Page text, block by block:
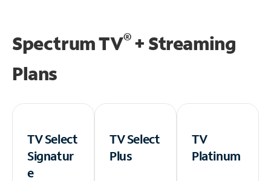
Spectrum TV®+ Streaming
Plans
TV Select
Signatur
e
TV Select
Plus
TV
Platinum